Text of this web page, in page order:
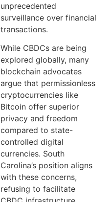
unprecedented
surveillance over financial
transactions.
While CBDCs are being
explored globally, many
blockchain advocates
argue that permissionless
cryptocurrencies like
Bitcoin offer superior
privacy and freedom
compared to state-
controlled digital
currencies. South
Carolina’s position aligns
with these concerns,
refusing to facilitate